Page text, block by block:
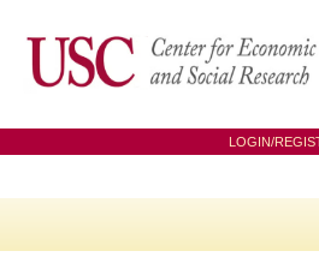
LOGIN/